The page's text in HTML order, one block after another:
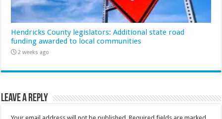
Hendricks County legislators: Additional state road
funding awarded to local communities
2 weeks ago
Leave a Reply